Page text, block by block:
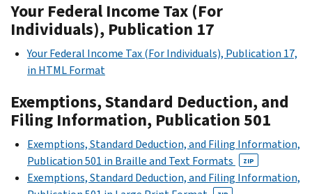
Your Federal Income Tax (For
Individuals), Publication 17
Your Federal Income Tax (For Individuals), Publication 17,
in HTML Format
Exemptions, Standard Deduction, and
Filing Information, Publication 501
Exemptions, Standard Deduction, and Filing Information,
Publication 501 in Braille and Text Formats
ZIP
Exemptions, Standard Deduction, and Filing Information,